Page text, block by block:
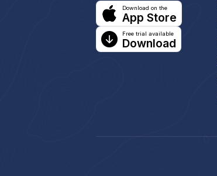
Download on the
App Store
Free trial available
Download